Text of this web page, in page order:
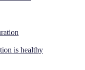
is healthy